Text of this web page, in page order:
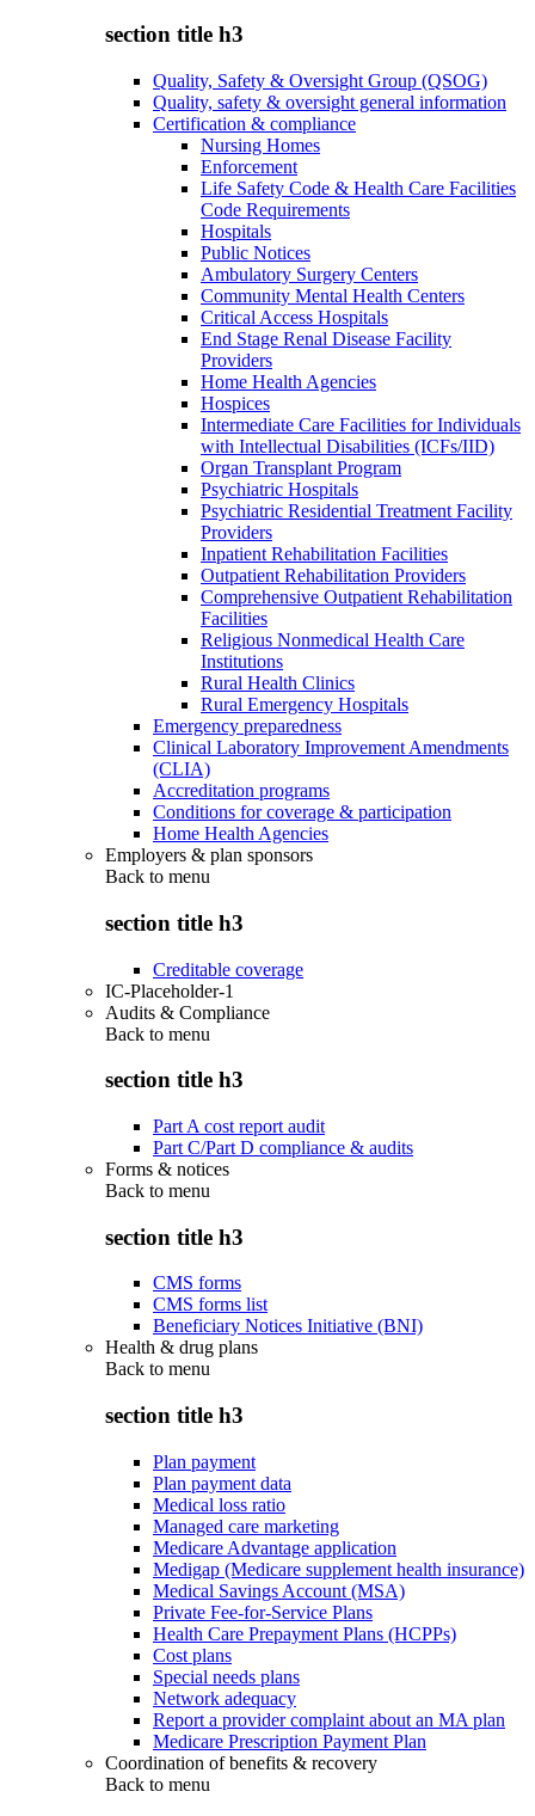
section title h3
Quality, Safety & Oversight Group (QSOG)
Quality, safety & oversight general information
Certification & compliance
Nursing Homes
Enforcement
Life Safety Code & Health Care Facilities
Code Requirements
Hospitals
Public Notices
Ambulatory Surgery Centers
Community Mental Health Centers
Critical Access Hospitals
End Stage Renal Disease Facility
Providers
Home Health Agencies
Hospices
Intermediate Care Facilities for Individuals
with Intellectual Disabilities (ICFs/IID)
Organ Transplant Program
Psychiatric Hospitals
Psychiatric Residential Treatment Facility
Providers
Inpatient Rehabilitation Facilities
Outpatient Rehabilitation Providers
Comprehensive Outpatient Rehabilitation
Facilities
Religious Nonmedical Health Care
Institutions
Rural Health Clinics
Rural Emergency Hospitals
Emergency preparedness
Clinical Laboratory Improvement Amendments
(CLIA)
Accreditation programs
Conditions for coverage & participation
Home Health Agencies
Employers & plan sponsors
Back to menu
section title h3
Creditable coverage
IC-Placeholder-1
Audits & Compliance
Back to menu
section title h3
Part A cost report audit
Part C/Part D compliance & audits
Forms & notices
Back to menu
section title h3
CMS forms
CMS forms list
Beneficiary Notices Initiative (BNI)
Health & drug plans
Back to menu
section title h3
Plan payment
Plan payment data
Medical loss ratio
Managed care marketing
Medicare Advantage application
Medigap (Medicare supplement health insurance)
Medical Savings Account (MSA)
Private Fee-for-Service Plans
Health Care Prepayment Plans (HCPPs)
Cost plans
Special needs plans
Network adequacy
Report a provider complaint about an MA plan
Medicare Prescription Payment Plan
Coordination of benefits & recovery
Back to menu